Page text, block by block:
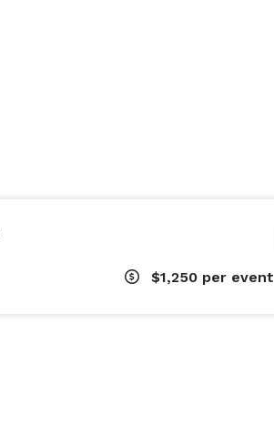
$1,250 per event